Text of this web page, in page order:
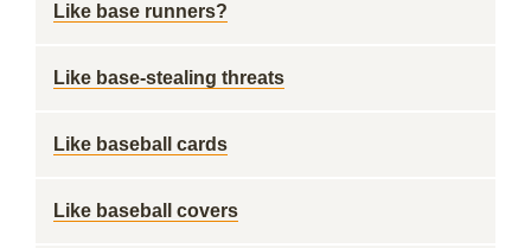
Like base runners?
Like base-stealing threats
Like baseball cards
Like baseball covers